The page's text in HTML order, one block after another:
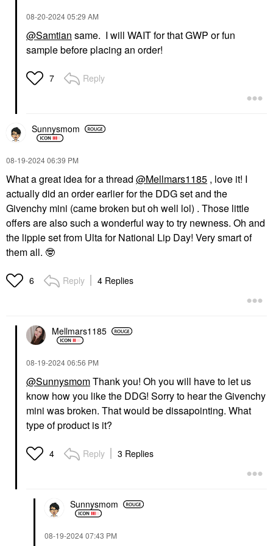
‎08-20-202405:29 AM
@Samtian same. I will WAIT for that GWP or fun
sample before placing an order!
7 Reply
Sunnysmom
‎08-19-202406:39 PM
What a great idea for a thread @Mellmars1185 , love it! I
actually did an order earlier for the DDG set and the
Givenchy mini (came broken but oh well lol) . Those little
offers are also such a wonderful way to try newness. Oh and
the lippie set from Ulta for National Lip Day! Very smart of
them all. 🤓
6 Reply 4 Replies
Mellmars1185
‎08-19-202406:56 PM
@SunnysmomThank you! Oh you will have to let us
know how you like the DDG! Sorry to hear the Givenchy
mini was broken. That would be dissapointing. What
type of product is it?
4 Reply 3 Replies
Sunnysmom
‎08-19-202407:43 PM